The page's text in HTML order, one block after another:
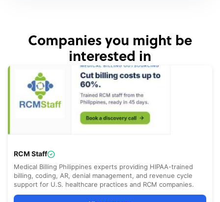
Companies you might be
interested in